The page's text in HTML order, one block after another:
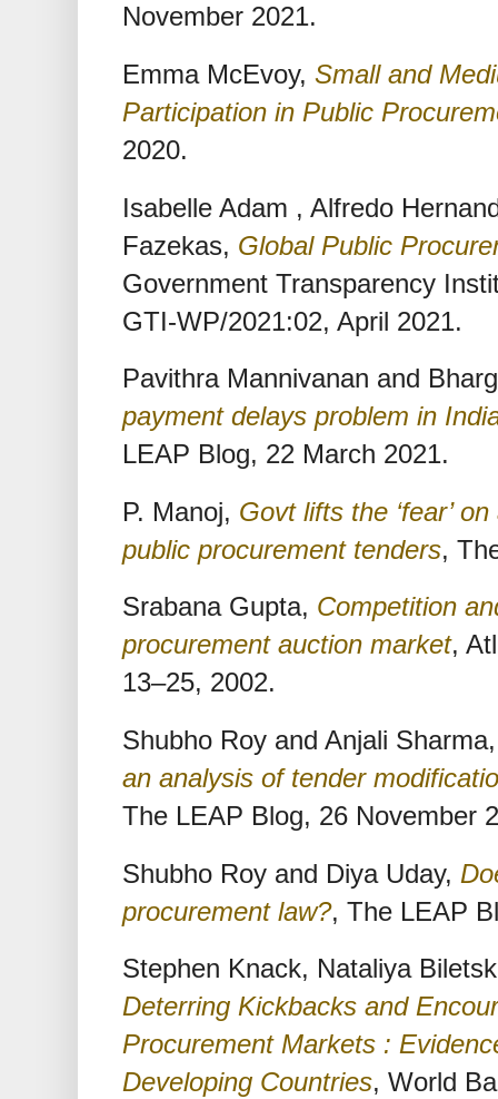
November 2021.
Emma McEvoy, Small and
Participation in Public
2020.
Isabelle Adam , Alfredo
Fazekas, Global Public
Government Transparency
GTI-WP/2021:02, April 2021.
Pavithra Mannivanan and
payment delays problem in
LEAP Blog, 22 March 2021.
P. Manoj, Govt lifts the ‘fear’
public procurement tenders,
Srabana Gupta, Competition
procurement auction market,
13–25, 2002.
Shubho Roy and Anjali
an analysis of tender
The LEAP Blog, 26 November
Shubho Roy and Diya Uday,
procurement law?, The LEAP
Stephen Knack, Nataliya
Deterring Kickbacks and
Procurement Markets :
Developing Countries, World